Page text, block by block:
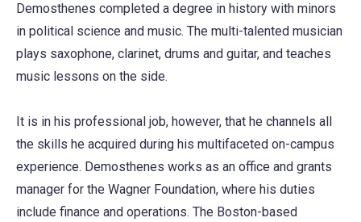
Demosthenes completed a degree in history with minors
in political science and music. The multi-talented musician
plays saxophone, clarinet, drums and guitar, and teaches
music lessons on the side.
It is in his professional job, however, that he channels all
the skills he acquired during his multifaceted on-campus
experience. Demosthenes works as an office and grants
manager for the Wagner Foundation, where his duties
include finance and operations. The Boston-based